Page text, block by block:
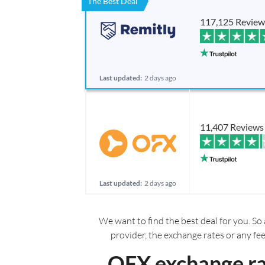
Last updated: 2 days ago
117,125
Last updated: 2 days ago
11,407 Reviews
We want to find the best deal for you.
provider, the exchange rates or any